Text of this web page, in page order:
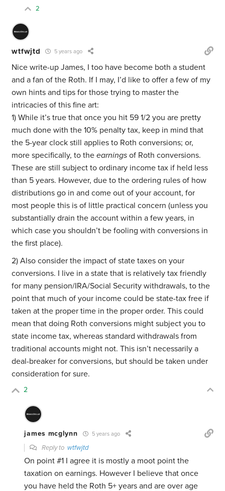
2
wtfwjtd 5 years ago
Nice write-up James, I too have become both a student
and a fan of the Roth. If I may, I’d like to offer a few of my
own hints and tips for those trying to master the
intricacies of this fine art:
1) While it’s true that once you hit 59 1/2 you are pretty
much done with the 10% penalty tax, keep in mind that
the 5-year clock still applies to Roth conversions; or,
more specifically, to theearnings of Roth conversions.
These are still subject to ordinary income tax if held less
than 5 years. However, due to the ordering rules of how
distributions go in and come out of your account, for
most people this is of little practical concern (unless you
substantially drain the account within a few years, in
which case you shouldn’t be fooling with conversions in
the first place).
2) Also consider the impact of state taxes on your
conversions. I live in a state that is relatively tax friendly
for many pension/IRA/Social Security withdrawals, to the
point that much of your income could be state-tax free if
taken at the proper time in the proper order. This could
mean that doing Roth conversions might subject you to
state income tax, whereas standard withdrawals from
traditional accounts might not. This isn’t necessarily a
deal-breaker for conversions, but should be taken under
consideration for sure.
2
james mcglynn 5 years ago
Reply to wtfwjtd
On point #1 I agree it is mostly a moot point the
taxation on earnings. However I believe that once
you have held the Roth 5+ years and are over age